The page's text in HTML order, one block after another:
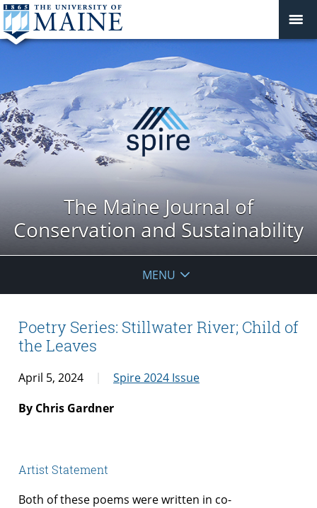
The Maine Journal of
Conservation and Sustainability
MENU
Poetry Series: Stillwater River; Child of
the Leaves
April 5, 2024
Spire 2024 Issue
By Chris Gardner
Artist Statement
Both of these poems were written in co-